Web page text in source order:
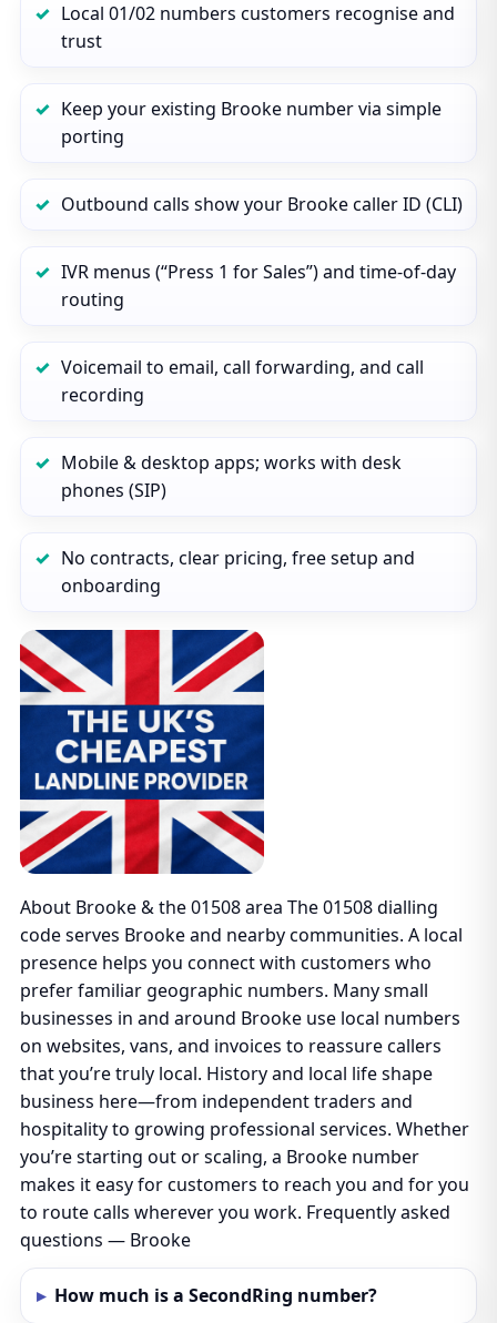
Local 01/02 numbers customers recognise and
trust
Keep your existing Brooke number via simple
porting
Outbound calls show your Brooke caller ID (CLI)
IVR menus (“Press 1 for Sales”) and time‑of‑day
routing
Voicemail to email, call forwarding, and call
recording
Mobile & desktop apps; works with desk
phones (SIP)
No contracts, clear pricing, free setup and
onboarding
About Brooke & the 01508 area The 01508 dialling
code serves Brooke and nearby communities. A local
presence helps you connect with customers who
prefer familiar geographic numbers. Many small
businesses in and around Brooke use local numbers
on websites, vans, and invoices to reassure callers
that you’re truly local. History and local life shape
business here—from independent traders and
hospitality to growing professional services. Whether
you’re starting out or scaling, a Brooke number
makes it easy for customers to reach you and for you
to route calls wherever you work. Frequently asked
questions — Brooke
How much is a SecondRing number?